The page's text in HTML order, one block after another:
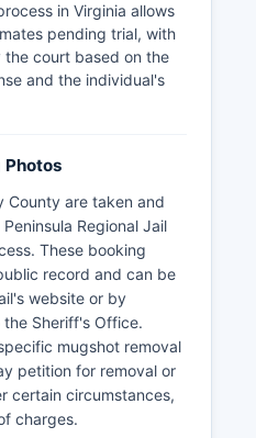
in Virginia allows
pending trial, with
the court based on the
and the individual's
Photos
County are taken and
Regional Jail
These booking
record and can be
website or by
Sheriff's Office.
mugshot removal
petition for removal or
certain circumstances,
charges.